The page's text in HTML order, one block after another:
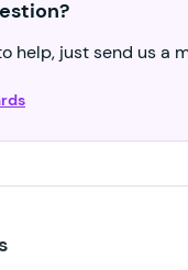
help, just send us a